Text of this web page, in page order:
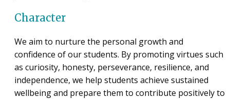
Character
We aim to nurture the personal growth and
confidence of our students. By promoting virtues such
as curiosity, honesty, perseverance, resilience, and
independence, we help students achieve sustained
wellbeing and prepare them to contribute positively to